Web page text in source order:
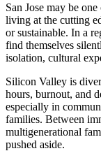
San Jose may be
living at the cutting
or sustainable. In a
find themselves
isolation, cultural
Silicon Valley is
hours, burnout, and
especially in
families. Between
multigenerational
pushed aside.